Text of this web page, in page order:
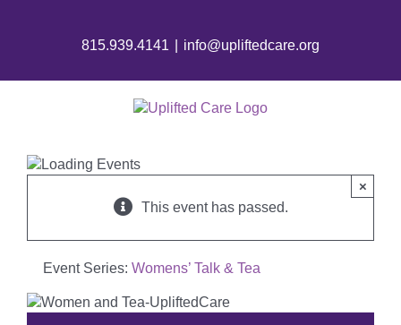
815.939.4141 info@upliftedcare.org
This event has passed.
×
Event Series: Womens’ Talk & Tea